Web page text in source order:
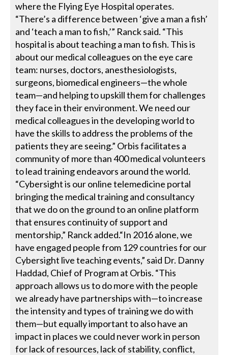
where the Flying Eye Hospital operates.
“There’s a difference between ‘give a man a fish’
and ‘teach a man to fish,’” Ranck said. “This
hospital is about teaching a man to fish. This is
about our medical colleagues on the eye care
team: nurses, doctors, anesthesiologists,
surgeons, biomedical engineers—the whole
team—and helping to upskill them for challenges
they face in their environment. We need our
medical colleagues in the developing world to
have the skills to address the problems of the
patients they are seeing.” Orbis facilitates a
community of more than 400 medical volunteers
to lead training endeavors around the world.
“Cybersight is our online telemedicine portal
bringing the medical training and consultancy
that we do on the ground to an online platform
that ensures continuity of support and
mentorship,” Ranck added.“In 2016 alone, we
have engaged people from 129 countries for our
Cybersight live teaching events,” said Dr. Danny
Haddad, Chief of Program at Orbis. “This
approach allows us to do more with the people
we already have partnerships with—to increase
the intensity and types of training we do with
them—but equally important to also have an
impact in places we could never work in person
for lack of resources, lack of stability, conflict,